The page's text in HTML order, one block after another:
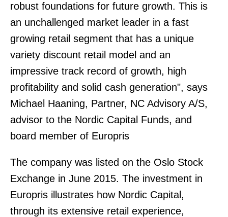
robust foundations for future growth. This is
an unchallenged market leader in a fast
growing retail segment that has a unique
variety discount retail model and an
impressive track record of growth, high
profitability and solid cash generation", says
Michael Haaning, Partner, NC Advisory A/S,
advisor to the Nordic Capital Funds, and
board member of Europris
The company was listed on the Oslo Stock
Exchange in June 2015. The investment in
Europris illustrates how Nordic Capital,
through its extensive retail experience,